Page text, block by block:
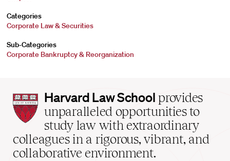
Categories
Corporate Law & Securities
Sub-Categories
Corporate Bankruptcy & Reorganization
Harvard
Law
School
home
Harvard Law School provides
unparalleled opportunities to
study law with extraordinary
colleagues in a rigorous, vibrant, and
collaborative environment.